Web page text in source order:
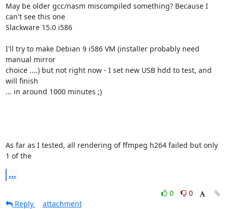
May be older gcc/nasm miscompiled something? Because I
can't see this one
Slackware 15.0 i586
I'll try to make Debian 9 i586 VM (installer probably need
manual mirror
choice ....) but not right now - I set new USB hdd to test, and
will finish
... in around 1000 minutes ;)
As far as I tested, all rendering of ffmpeg h264 failed but only
1 of the
...
0
0
Reply
attachment